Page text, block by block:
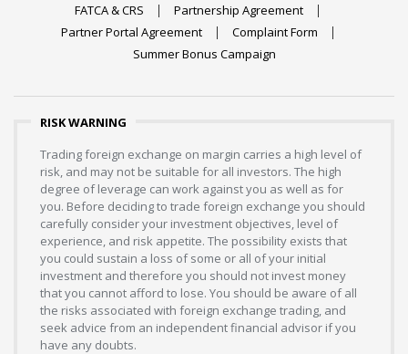
FATCA & CRS
Partnership Agreement
Partner Portal Agreement
Complaint Form
Summer Bonus Campaign
RISK WARNING
Trading foreign exchange on margin carries a high level of
risk, and may not be suitable for all investors. The high
degree of leverage can work against you as well as for
you. Before deciding to trade foreign exchange you should
carefully consider your investment objectives, level of
experience, and risk appetite. The possibility exists that
you could sustain a loss of some or all of your initial
investment and therefore you should not invest money
that you cannot afford to lose. You should be aware of all
the risks associated with foreign exchange trading, and
seek advice from an independent financial advisor if you
have any doubts.